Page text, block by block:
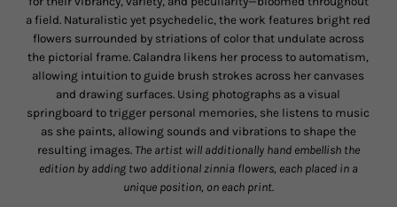
a field. Naturalistic yet psychedelic, the work features bright red
flowers surrounded by striations of color that undulate across
the pictorial frame. Calandra likens her process to automatism,
allowing intuition to guide brush strokes across her canvases
and drawing surfaces. Using photographs as a visual
springboard to trigger personal memories, she listens to music
as she paints, allowing sounds and vibrations to shape the
resulting images. The artist will additionally hand embellish the
edition by adding two additional zinnia flowers, each placed in a
unique position, on each print.